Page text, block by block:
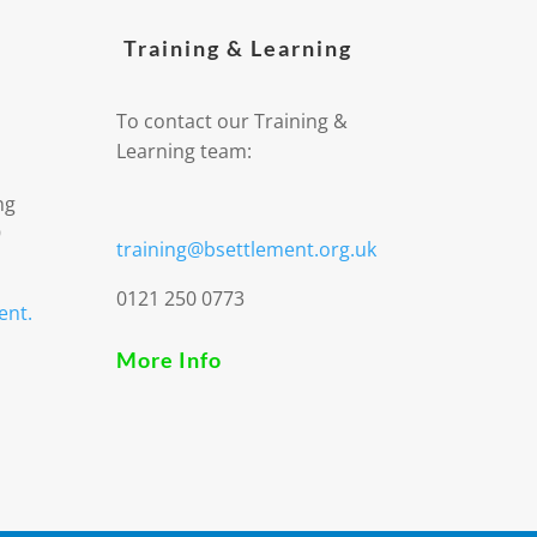
Training & Learning
To contact our Training &
Learning team:
training@bsettlement.org.uk
0121 250 0773
More Info